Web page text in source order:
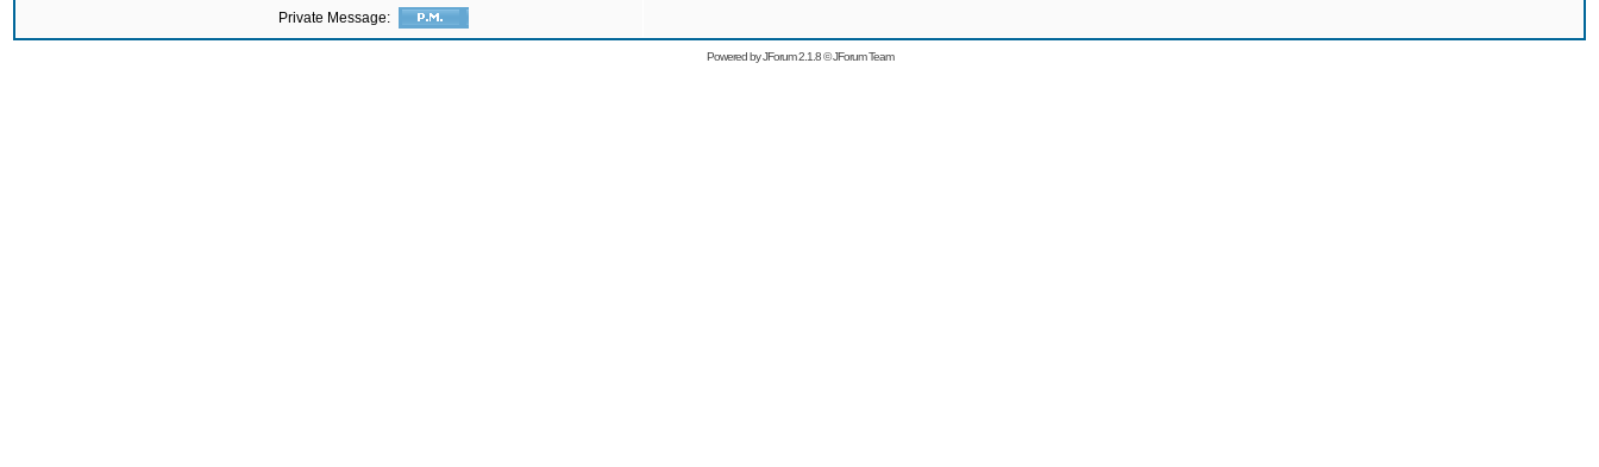
Private Message:
Powered byJForum 2.1.8©JForum Team